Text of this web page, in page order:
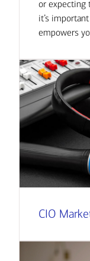
or expecting
it’s
empowers
CIO